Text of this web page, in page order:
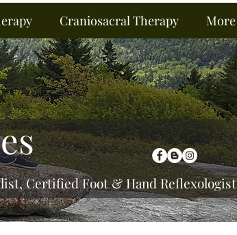
Craniosacral Therapy More
Certified Foot & Hand Reflexologist